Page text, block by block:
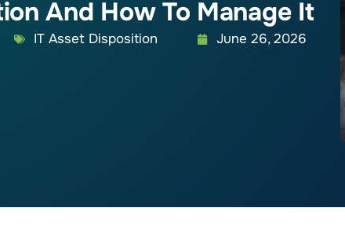
And How To Manage It
IT Asset Disposition June 26, 2026